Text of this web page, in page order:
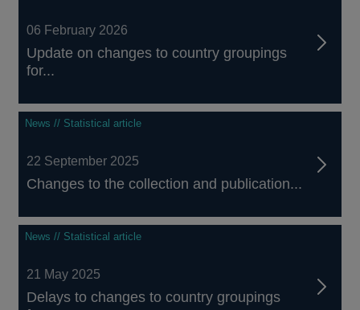
06 February 2026
Update on changes to country groupings
for...
News // Statistical article
22 September 2025
Changes to the collection and publication...
News // Statistical article
21 May 2025
Delays to changes to country groupings